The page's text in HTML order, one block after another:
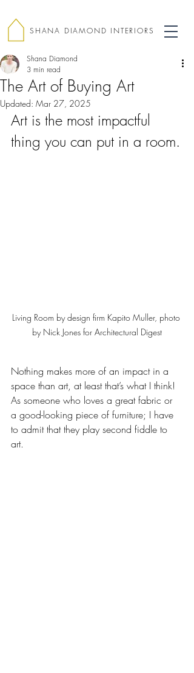
SHANA DIAMOND INTERIORS
The Art of Buying Art
Shana Diamond
3 min read
Updated: Mar 27, 2025
Art is the most impactful
thing you can put in a room.
Living Room by design firm Kapito Muller, photo
by Nick Jones for Architectural Digest
Nothing makes more of an impact in a
space than art, at least that’s what I think!
As someone who loves a great fabric or
a good-looking piece of furniture; I have
to admit that they play second fiddle to
art.